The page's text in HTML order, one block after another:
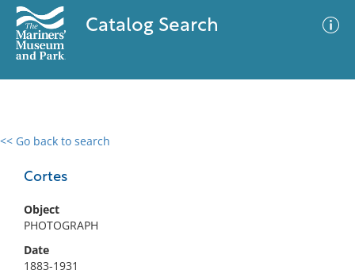
Catalog Search
<< Go back to search
Cortes
Object
PHOTOGRAPH
Date
1883-1931
0 results